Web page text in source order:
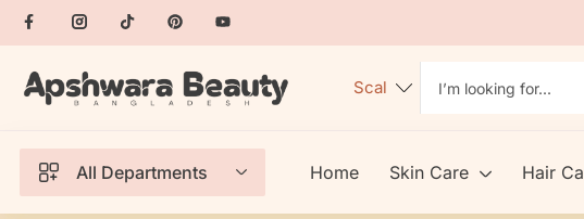
All Departments Home Skin Care Hair